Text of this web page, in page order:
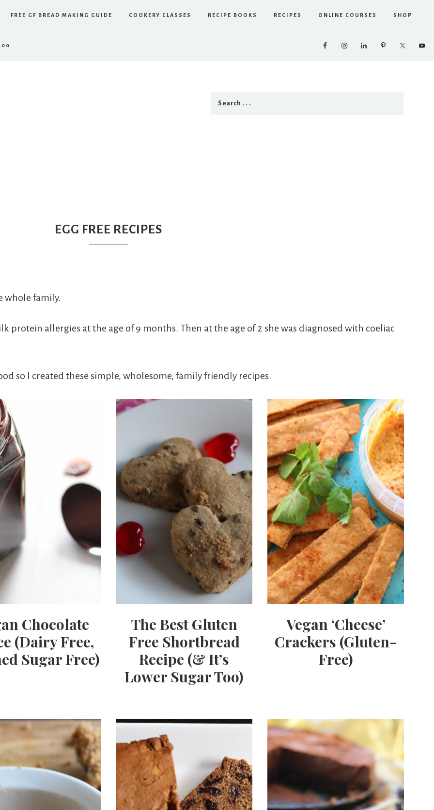
FREE GF BREAD MAKING GUIDE COOKERY CLASSES RECIPE BOOKS RECIPES ONLINE COURSES SHOP
EGG FREE RECIPES
whole family.
protein allergies at the age of 9 months. Then at the age of 2 she was diagnosed with coeliac
so I created these simple, wholesome, family friendly recipes.
Chocolate
(Dairy Free,
Sugar Free)
The Best Gluten
Free Shortbread
Recipe (& It’s
Lower Sugar Too)
Vegan ‘Cheese’
Crackers (Gluten-
Free)